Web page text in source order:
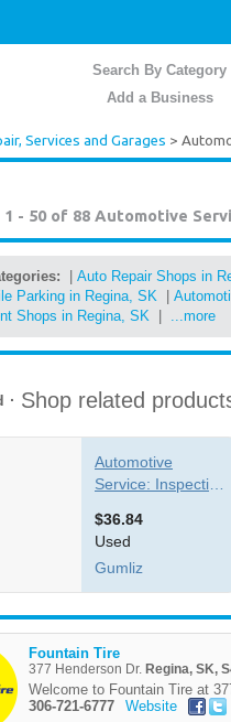
Search By Category
Add a Business
Services and Garages >
- 50 of 88 Automotive
Auto Repair Shops in
Parking in Regina, SK
Shops in Regina, SK
...more
Fountain Tire
377 Henderson Dr. Regina, SK,
Welcome to Fountain Tire at
306-721-6777
Website